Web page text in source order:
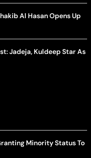
Al Hasan Opens Up
Jadeja, Kuldeep Star As
Minority Status To